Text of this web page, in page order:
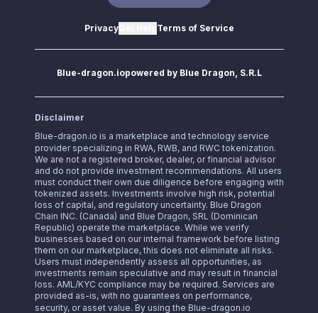
PrivacyGet Help Terms of Service
Blue-dragon.iopowered by Blue Dragon, S.R.L
Disclaimer
Blue-dragon.io is a marketplace and technology service
provider specializing in RWA, RWB, and RWC tokenization.
We are not a registered broker, dealer, or financial advisor
and do not provide investment recommendations. All users
must conduct their own due diligence before engaging with
tokenized assets. Investments involve high risk, potential
loss of capital, and regulatory uncertainty. Blue Dragon
Chain INC. (Canada) and Blue Dragon, SRL (Dominican
Republic) operate the marketplace. While we verify
businesses based on our internal framework before listing
them on our marketplace, this does not eliminate all risks.
Users must independently assess all opportunities, as
investments remain speculative and may result in financial
loss. AML/KYC compliance may be required. Services are
provided as-is, with no guarantees on performance,
security, or asset value. By using the Blue-dragon.io